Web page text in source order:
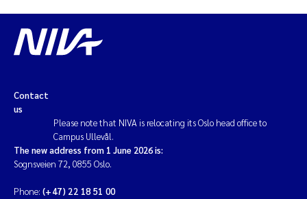
Contact
us
Please note that NIVA is relocating its Oslo head office to
Campus Ullevål.
The new address from 1 June 2026 is:
Sognsveien 72, 0855 Oslo.
Phone: (+47) 22 18 51 00